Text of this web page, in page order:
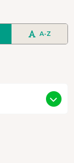
A-Z